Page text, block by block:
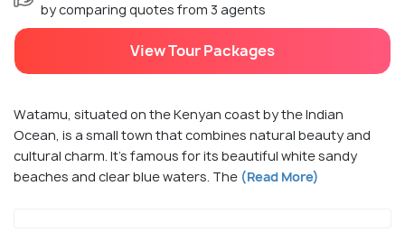
by comparing quotes from 3 agents
View Tour Packages
Watamu, situated on the Kenyan coast by the Indian
Ocean, is a small town that combines natural beauty and
cultural charm. It's famous for its beautiful white sandy
beaches and clear blue waters. The (Read More)